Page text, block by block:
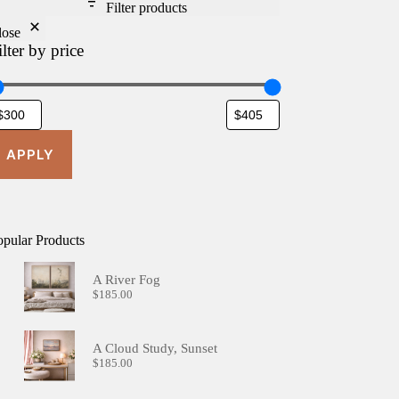
Filter products
by price
APPLY
Products
A River Fog
$185.00
A Cloud Study, Sunset
$185.00